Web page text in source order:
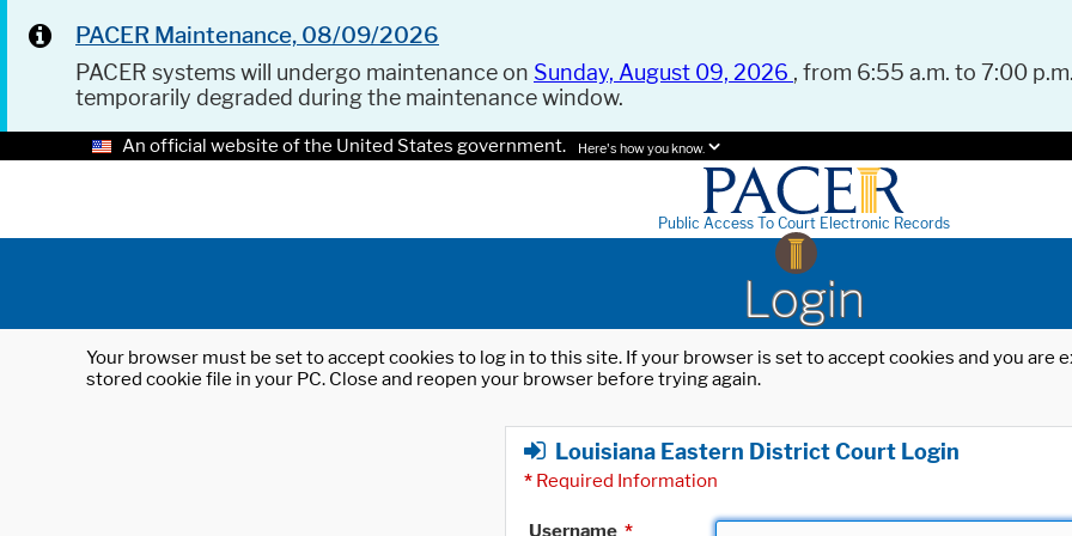
PACER Maintenance, 08/09/2026
PACER systems will undergo maintenance on Sunday, August 09, 2026 , from 6:55 a.m. to 7:00
temporarily degraded during the maintenance window.
An official website of the United States government. Here's how you know.
Public Access To Court Electronic Records
Login
Your browser must be set to accept cookies to log in to this site. If your browser is set to accept cookies and you
stored cookie file in your PC. Close and reopen your browser before trying again.
Louisiana Eastern District Court Login
* Required Information
Username *